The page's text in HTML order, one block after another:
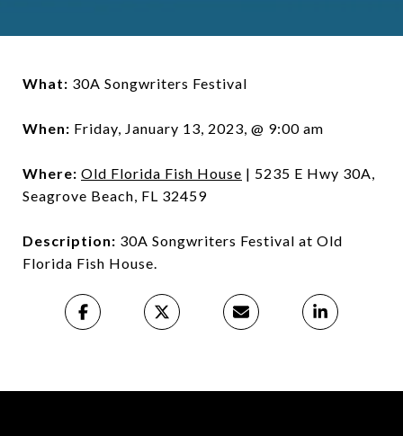
What: 30A Songwriters Festival
When: Friday, January 13, 2023, @ 9:00 am
Where: Old Florida Fish House | 5235 E Hwy 30A,
Seagrove Beach, FL 32459
Description: 30A Songwriters Festival at Old
Florida Fish House.